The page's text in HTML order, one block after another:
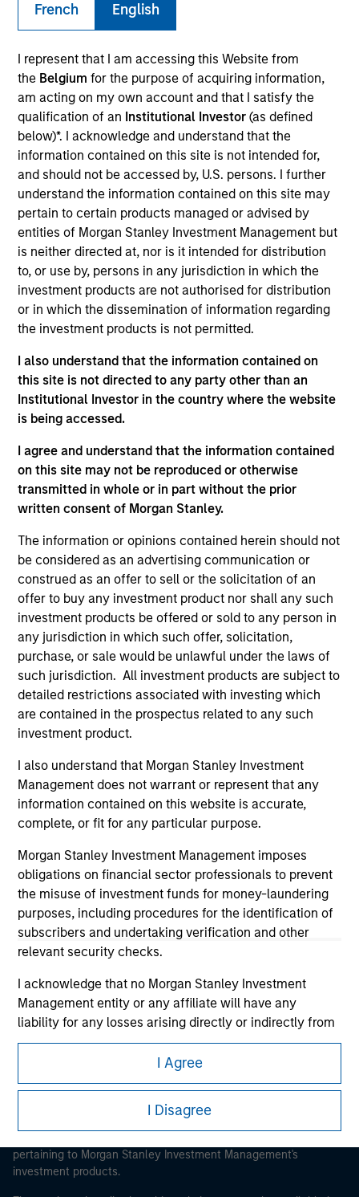
French English
I represent that I am accessing this Website from
the Belgium for the purpose of acquiring information,
am acting on my own account and that I satisfy the
qualification of an Institutional Investor (as defined
below)*. I acknowledge and understand that the
information contained on this site is not intended for,
and should not be accessed by, U.S. persons. I further
understand the information contained on this site may
pertain to certain products managed or advised by
entities of Morgan Stanley Investment Management but
is neither directed at, nor is it intended for distribution
to, or use by, persons in any jurisdiction in which the
investment products are not authorised for distribution
or in which the dissemination of information regarding
the investment products is not permitted.
I also understand that the information contained on
this site is not directed to any party other than an
Institutional Investor in the country where the website
is being accessed.
I agree and understand that the information contained
on this site may not be reproduced or otherwise
transmitted in whole or in part without the prior
written consent of Morgan Stanley.
The information or opinions contained herein should not
be considered as an advertising communication or
construed as an offer to sell or the solicitation of an
offer to buy any investment product nor shall any such
investment products be offered or sold to any person in
any jurisdiction in which such offer, solicitation,
purchase, or sale would be unlawful under the laws of
such jurisdiction. All investment products are subject to
detailed restrictions associated with investing which
are contained in the prospectus related to any such
investment product.
I also understand that Morgan Stanley Investment
Management does not warrant or represent that any
information contained on this website is accurate,
complete, or fit for any particular purpose.
Morgan Stanley Investment Management imposes
obligations on financial sector professionals to prevent
the misuse of investment funds for money-laundering
purposes, including procedures for the identification of
subscribers and undertaking verification and other
relevant security checks.
I acknowledge that no Morgan Stanley Investment
Management entity or any affiliate will have any
liability for any losses arising directly or indirectly from
any information accessed as a result of my false or
erroneous representation. By accepting these
representations, I also confirm my agreement to
the above representations are correct, please click 'I
Disagree' below to return to the home page.
I Agree
I Disagree
Invested on
Jan 2018
Transaction Type
Control
Established in 1996, Korres is a top Greek natural skin care
and cosmetics brand with a sizable market presence in
Greece’s pharmacy industry, as well as a presence in
Greece, the US, and certain EU countries. Korres has a
portfolio of over 400 herbal products covering nine major
categories in beauty and personal care.
View Site
Investment Team
Morgan Stanley Private Equity Asia
As of July 25, 2025. The above is provided for informational
and educational purposes only. There is no guarantee that
the investment mentioned resulted in positive performance
(for realized holdings), or will perform well in the future (for
are the property of their respective owners. The information
on this website has not been authorized, sponsored, or
otherwise approved by such owners. By clicking on any
links shown here, you agree that you are navigating to a
third party site. We are providing these hyperlinks to you
only as a convenience and the inclusion of any hyperlink is
not and does not imply any endorsement, approval,
investigation, verification or monitoring by us of any
information contained in any hyperlinked site. In no event
shall we be responsible for the information contained on
the site or your use of such site.
Morgan Stanley
Morgan Stanley Careers
This is a Marketing Communication.
It is important that users read the Terms of Use before
proceeding as it explains certain legal and regulatory
pertaining to Morgan Stanley Investment Management's
investment products.